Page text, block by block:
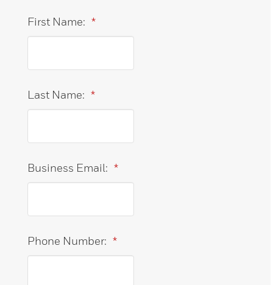
*
First Name:
*
Last Name:
*
Business Email:
*
Phone Number: